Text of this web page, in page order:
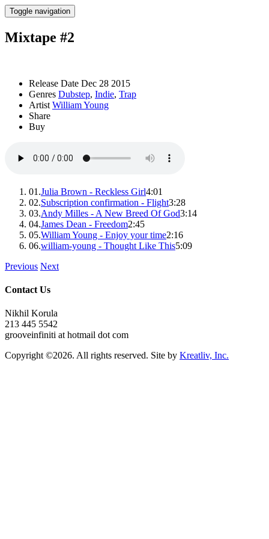
Toggle navigation
Mixtape #2
Release Date Dec 28 2015
Genres Dubstep, Indie, Trap
Artist William Young
Share
Buy
01.Julia Brown - Reckless Girl4:01
02.Subscription confirmation - Flight3:28
03.Andy Milles - A New Breed Of God3:14
04.James Dean - Freedom2:45
05.William Young - Enjoy your time2:16
06.william-young - Thought Like This5:09
Previous Next
Contact Us
Nikhil Korula
213 445 5542
grooveinfiniti at hotmail dot com
Copyright ©2026. All rights reserved. Site by Kreatliv, Inc.